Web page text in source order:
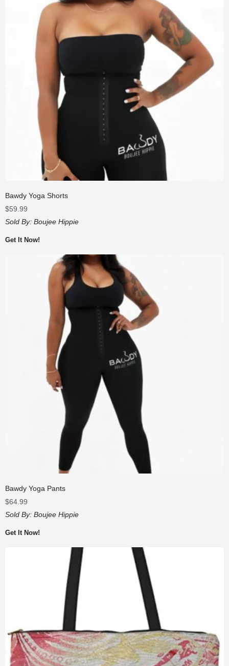
Bawdy Yoga Shorts
$59.99
Sold By: Boujee Hippie
Get It Now!
Bawdy Yoga Pants
$64.99
Sold By: Boujee Hippie
Get It Now!